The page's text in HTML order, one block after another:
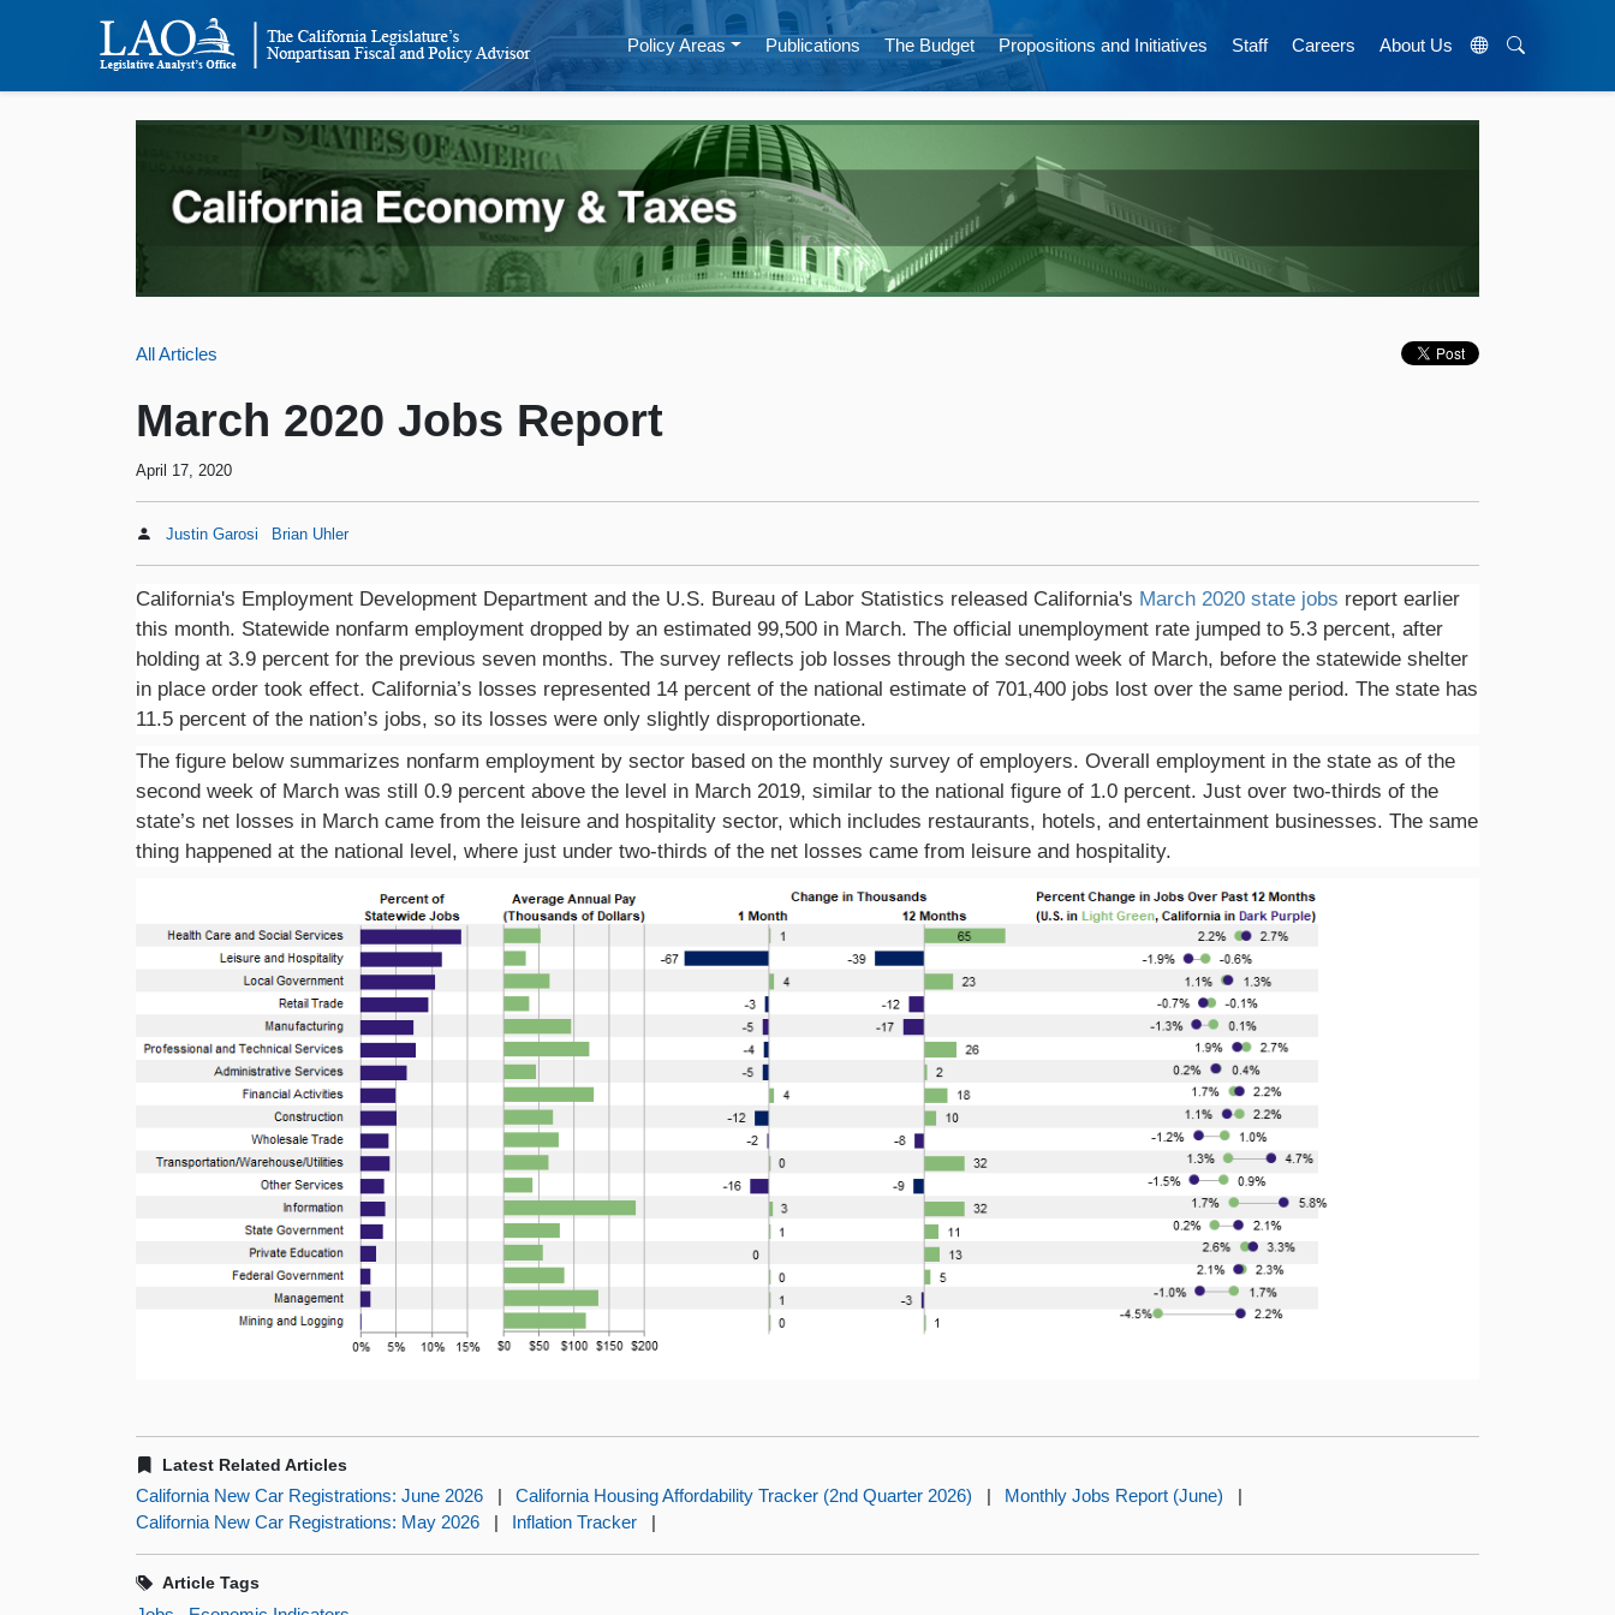
Policy Areas Publications The Budget Propositions and Initiatives Staff Careers About Us
All Articles
March 2020 Jobs Report
April 17, 2020
Justin Garosi Brian Uhler
California's Employment Development Department and the U.S. Bureau of Labor Statistics released California's March 2020 state jobs report earlier
this month. Statewide nonfarm employment dropped by an estimated 99,500 in March. The official unemployment rate jumped to 5.3 percent, after
holding at 3.9 percent for the previous seven months. The survey reflects job losses through the second week of March, before the statewide shelter
in place order took effect. California’s losses represented 14 percent of the national estimate of 701,400 jobs lost over the same period. The state has
11.5 percent of the nation’s jobs, so its losses were only slightlydisproportionate.
The figure below summarizes nonfarm employment by sector based on the monthly survey of employers. Overall employment in the state as of the
second week of March was still 0.9 percent above the level in March 2019, similar to the national figure of 1.0 percent. Just over two-thirds of the
state’s net losses in March came from the leisure and hospitality sector, which includes restaurants, hotels, and entertainment businesses. The same
thing happened at the national level, where just under two-thirds of the net losses came from leisure and hospitality.
Latest Related Articles
California New Car Registrations: June 2026 | California Housing Affordability Tracker (2nd Quarter 2026) | Monthly Jobs Report (June)
|
California New Car Registrations: May 2026
| Inflation Tracker |
Article Tags